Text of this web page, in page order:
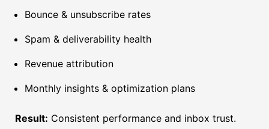
Bounce & unsubscribe rates
Spam & deliverability health
Revenue attribution
Monthly insights & optimization plans
Result: Consistent performance and inbox trust.